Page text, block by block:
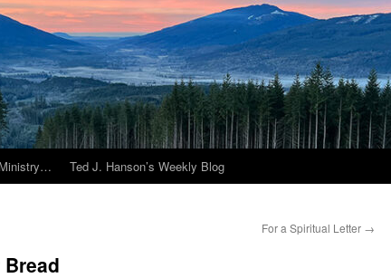
Ted J. Hanson’s Weekly Blog
For a Spiritual Letter →